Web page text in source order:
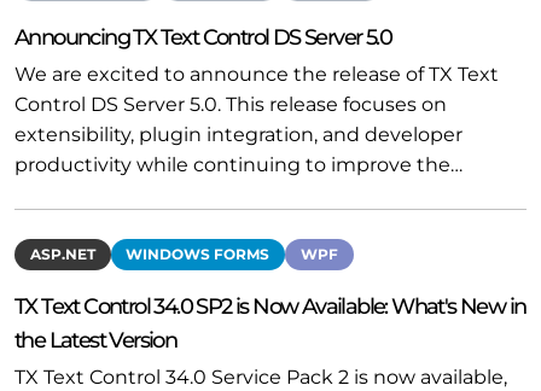
Announcing TX Text Control DS Server 5.0
We are excited to announce the release of TX Text
Control DS Server 5.0. This release focuses on
extensibility, plugin integration, and developer
productivity while continuing to improve the…
ASP.NET WINDOWS FORMS WPF
TX Text Control 34.0 SP2 is Now Available: What's New in
the Latest Version
TX Text Control 34.0 Service Pack 2 is now available,